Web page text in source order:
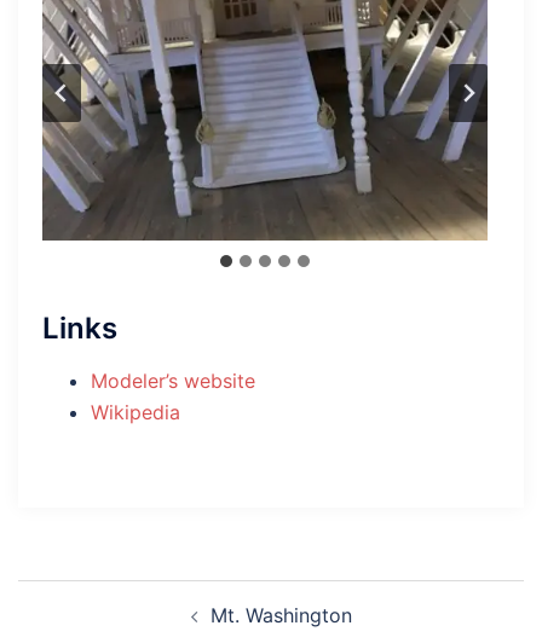
Links
Modeler’s website
Wikipedia
Mt. Washington